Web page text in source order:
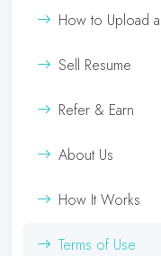
How to Upload
Sell Resume
Refer & Earn
About Us
How It Works
Terms of Use